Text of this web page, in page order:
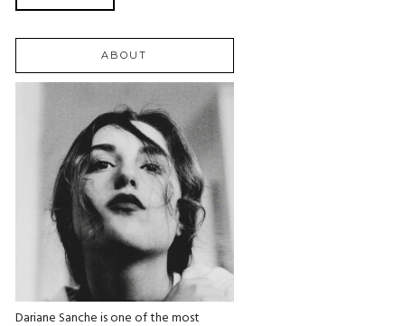
ABOUT
Dariane Sanche is one of the most